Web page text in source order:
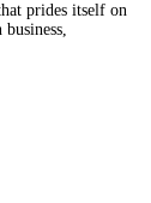
prides itself on